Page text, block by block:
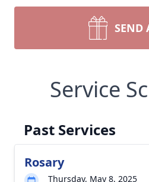
SEND
Service
Past Services
Rosary
Thursday, May 8, 2025